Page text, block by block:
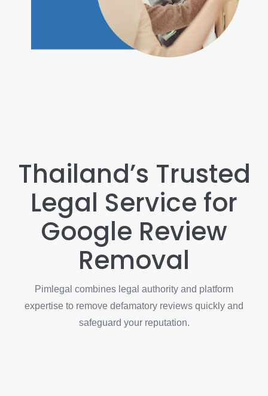
Thailand’s Trusted
Legal Service for
Google Review
Removal
Pimlegal combines legal authority and platform
expertise to remove defamatory reviews quickly and
safeguard your reputation.